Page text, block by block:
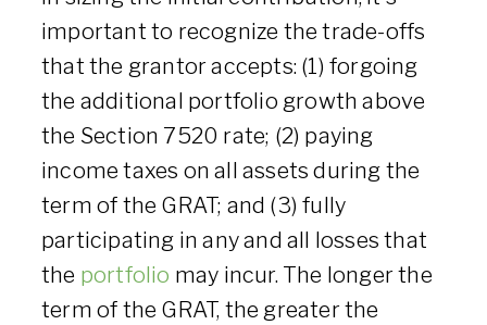
important to recognize the trade-offs
that the grantor accepts: (1) forgoing
the additional portfolio growth above
the Section 7520 rate; (2) paying
income taxes on all assets during the
term of the GRAT; and (3) fully
participating in any and all losses that
the portfolio may incur. The longer the
term of the GRAT, the greater the